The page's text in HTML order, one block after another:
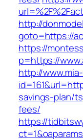
http://
goto=https://
https://
p=https://
http://
savings-plan/
fees/
https://